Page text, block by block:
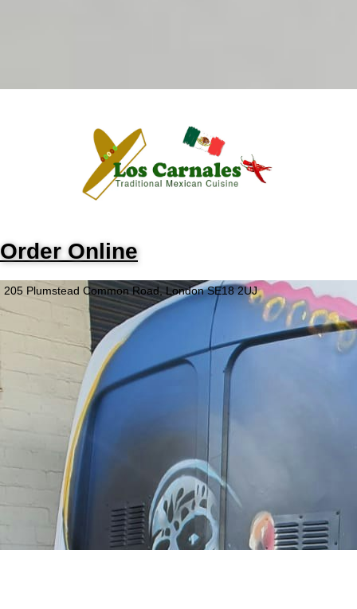
Order Online
205 Plumstead Common Road, London SE18 2UJ
Opening Hours
Monday - Wednesday
Closed
Thursday - Saturday
5PM - 9PM